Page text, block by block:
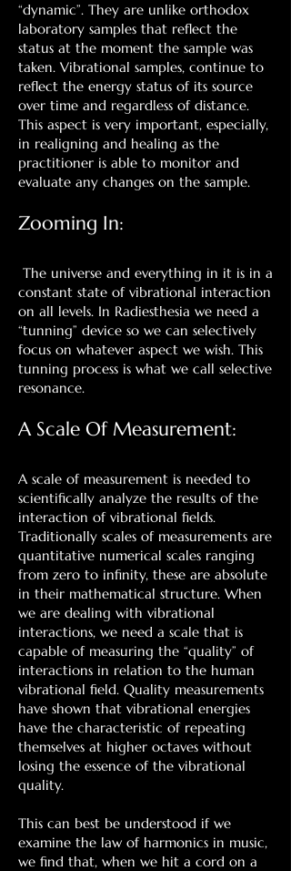
“dynamic”. They are unlike orthodox
laboratory samples that reflect the
status at the moment the sample was
taken. Vibrational samples, continue to
reflect the energy status of its source
over time and regardless of distance.
This aspect is very important, especially,
in realigning and healing as the
practitioner is able to monitor and
evaluate any changes on the sample.
Zooming In:
The universe and everything in it is in a
constant state of vibrational interaction
on all levels. In Radiesthesia we need a
“tunning” device so we can selectively
focus on whatever aspect we wish. This
tunning process is what we call selective
resonance.
A Scale Of Measurement:
A scale of measurement is needed to
scientifically analyze the results of the
interaction of vibrational fields.
Traditionally scales of measurements are
quantitative numerical scales ranging
from zero to infinity, these are absolute
in their mathematical structure. When
we are dealing with vibrational
interactions, we need a scale that is
capable of measuring the “quality” of
interactions in relation to the human
vibrational field. Quality measurements
have shown that vibrational energies
have the characteristic of repeating
themselves at higher octaves without
losing the essence of the vibrational
quality.
This can best be understood if we
examine the law of harmonics in music,
we find that, when we hit a cord on a